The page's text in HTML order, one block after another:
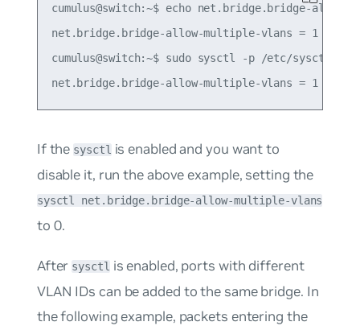
cumulus@switch:~$ echo net.bridge.bridge-
net.bridge.bridge-allow-multiple-vlans = 1
cumulus@switch:~$ sudo sysctl -p /etc/sysctl.d/
If the sysctlis enabled and you want to
disable it, run the above example, setting the
sysctl net.bridge.bridge-allow-multiple-vlans
to 0.
After sysctlis enabled, ports with different
VLAN IDs can be added to the same bridge. In
the following example, packets entering the